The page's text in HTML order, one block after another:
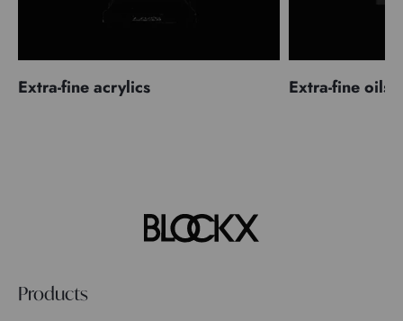
Extra-fine acrylics Extra-fine oils
Products